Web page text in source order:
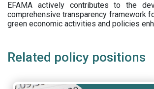
EFAMA actively contributes to the
comprehensive transparency framework
green economic activities and policies
Related policy positions